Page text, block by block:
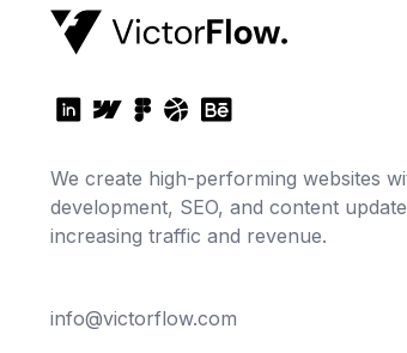
We create high-performing websites
development, SEO, and content
increasing traffic and revenue.
info@victorflow.com